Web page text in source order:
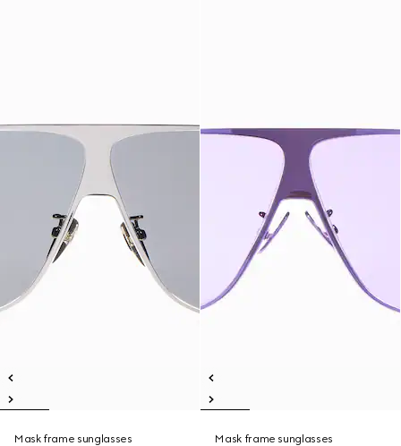
Mask frame sunglasses
Mask frame sunglasses